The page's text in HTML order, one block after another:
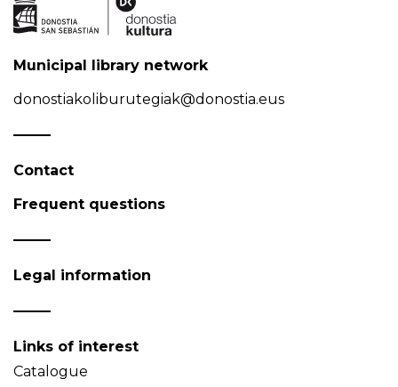
Municipal library network
donostiakoliburutegiak@donostia.eus
Contact
Frequent questions
Legal information
Links of interest
Catalogue